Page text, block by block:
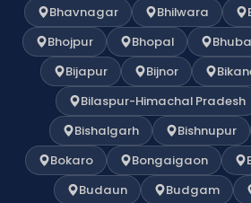
Bhavnagar
Bhilwara
Bhojpur
Bhopal
Bijapur
Bijnor
Bilaspur-Himachal Pradesh
Bishalgarh
Bishnupur
Bokaro
Bongaigaon
Budaun
Budgam